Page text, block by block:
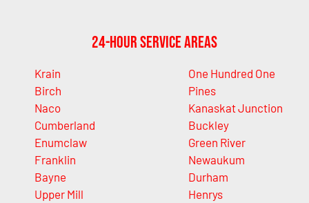
24-Hour Service Areas
Krain
Birch
Naco
Cumberland
Enumclaw
Franklin
Bayne
Upper Mill
One Hundred One
Pines
Kanaskat Junction
Buckley
Green River
Newaukum
Durham
Henrys